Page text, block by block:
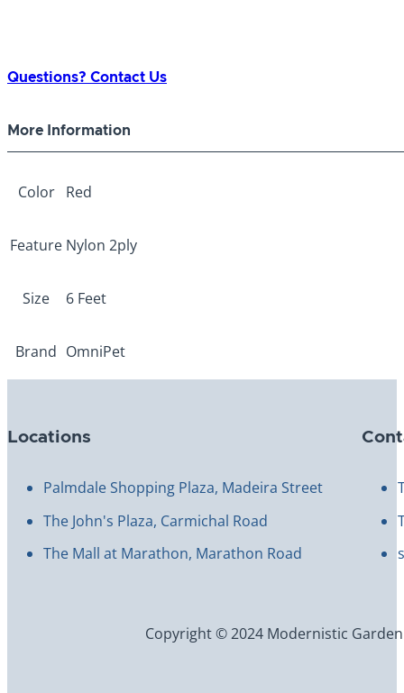
Questions? Contact Us
More Information
Color Red
Feature Nylon 2ply
Size 6 Feet
Brand OmniPet
Locations
Palmdale Shopping Plaza, Madeira Street
The John's Plaza, Carmichal Road
The Mall at Marathon, Marathon Road
Copyright © 2024 Modernistic